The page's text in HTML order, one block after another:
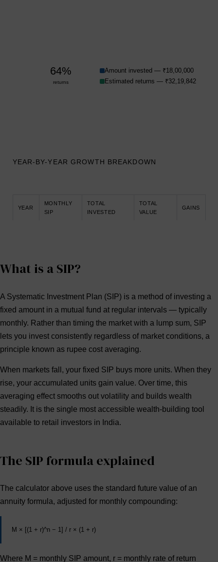
64%
returns
Amount invested — ₹18,00,000
Estimated returns — ₹32,19,842
YEAR-BY-YEAR GROWTH BREAKDOWN
YEAR
MONTHLY
SIP
TOTAL
INVESTED
TOTAL
VALUE
GAINS
What is a SIP?
A Systematic Investment Plan (SIP) is a method of investing a
fixed amount in a mutual fund at regular intervals — typically
monthly. Rather than timing the market with a lump sum, SIP
lets you invest consistently regardless of market conditions, a
principle known as rupee cost averaging.
When markets fall, your fixed SIP buys more units. When they
rise, your accumulated units gain value. Over time, this
averaging effect smooths out volatility and builds wealth
steadily. It is the single most accessible wealth-building tool
available to retail investors in India.
The SIP formula explained
The calculator above uses the standard future value of an
annuity formula, adjusted for monthly compounding:
M × [(1 + r)^n − 1] / r × (1 + r)
Where M = monthly SIP amount, r = monthly rate of return